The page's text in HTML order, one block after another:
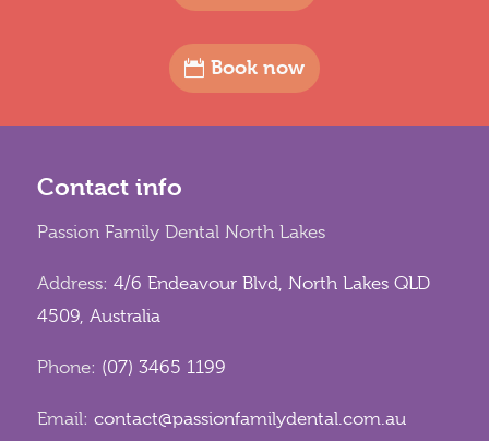
Book now
Contact info
Passion Family Dental North Lakes
Address: 4/6 Endeavour Blvd, North Lakes QLD
4509, Australia
Phone: (07) 3465 1199
Email: contact@passionfamilydental.com.au